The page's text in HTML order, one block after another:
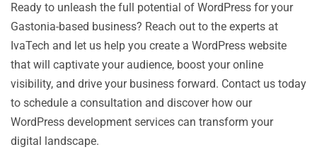
Ready to unleash the full potential of WordPress for your
Gastonia-based business? Reach out to the experts at
IvaTech and let us help you create a WordPress website
that will captivate your audience, boost your online
visibility, and drive your business forward. Contact us today
to schedule a consultation and discover how our
WordPress development services can transform your
digital landscape.